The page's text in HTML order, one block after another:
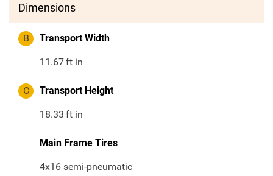
Dimensions
B Transport Width
11.67ft in
C Transport Height
18.33 ft in
Main Frame Tires
4x16 semi-pneumatic